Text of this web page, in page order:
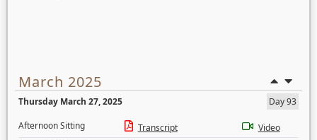
March 2025
Thursday March 27, 2025
Day 93
Afternoon Sitting
Transcript
Video